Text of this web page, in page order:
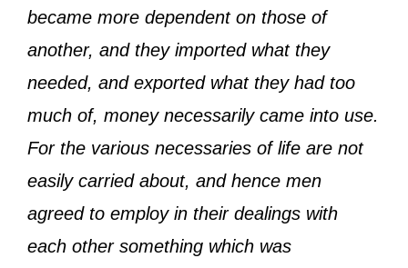
became more dependent on those of
another, and they imported what they
needed, and exported what they had too
much of, money necessarily came into use.
For the various necessaries of life are not
easily carried about, and hence men
agreed to employ in their dealings with
each other something which was